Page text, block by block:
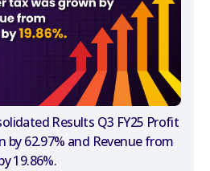
Results Q3 FY25 Profit
62.97% and Revenue from
19.86%.